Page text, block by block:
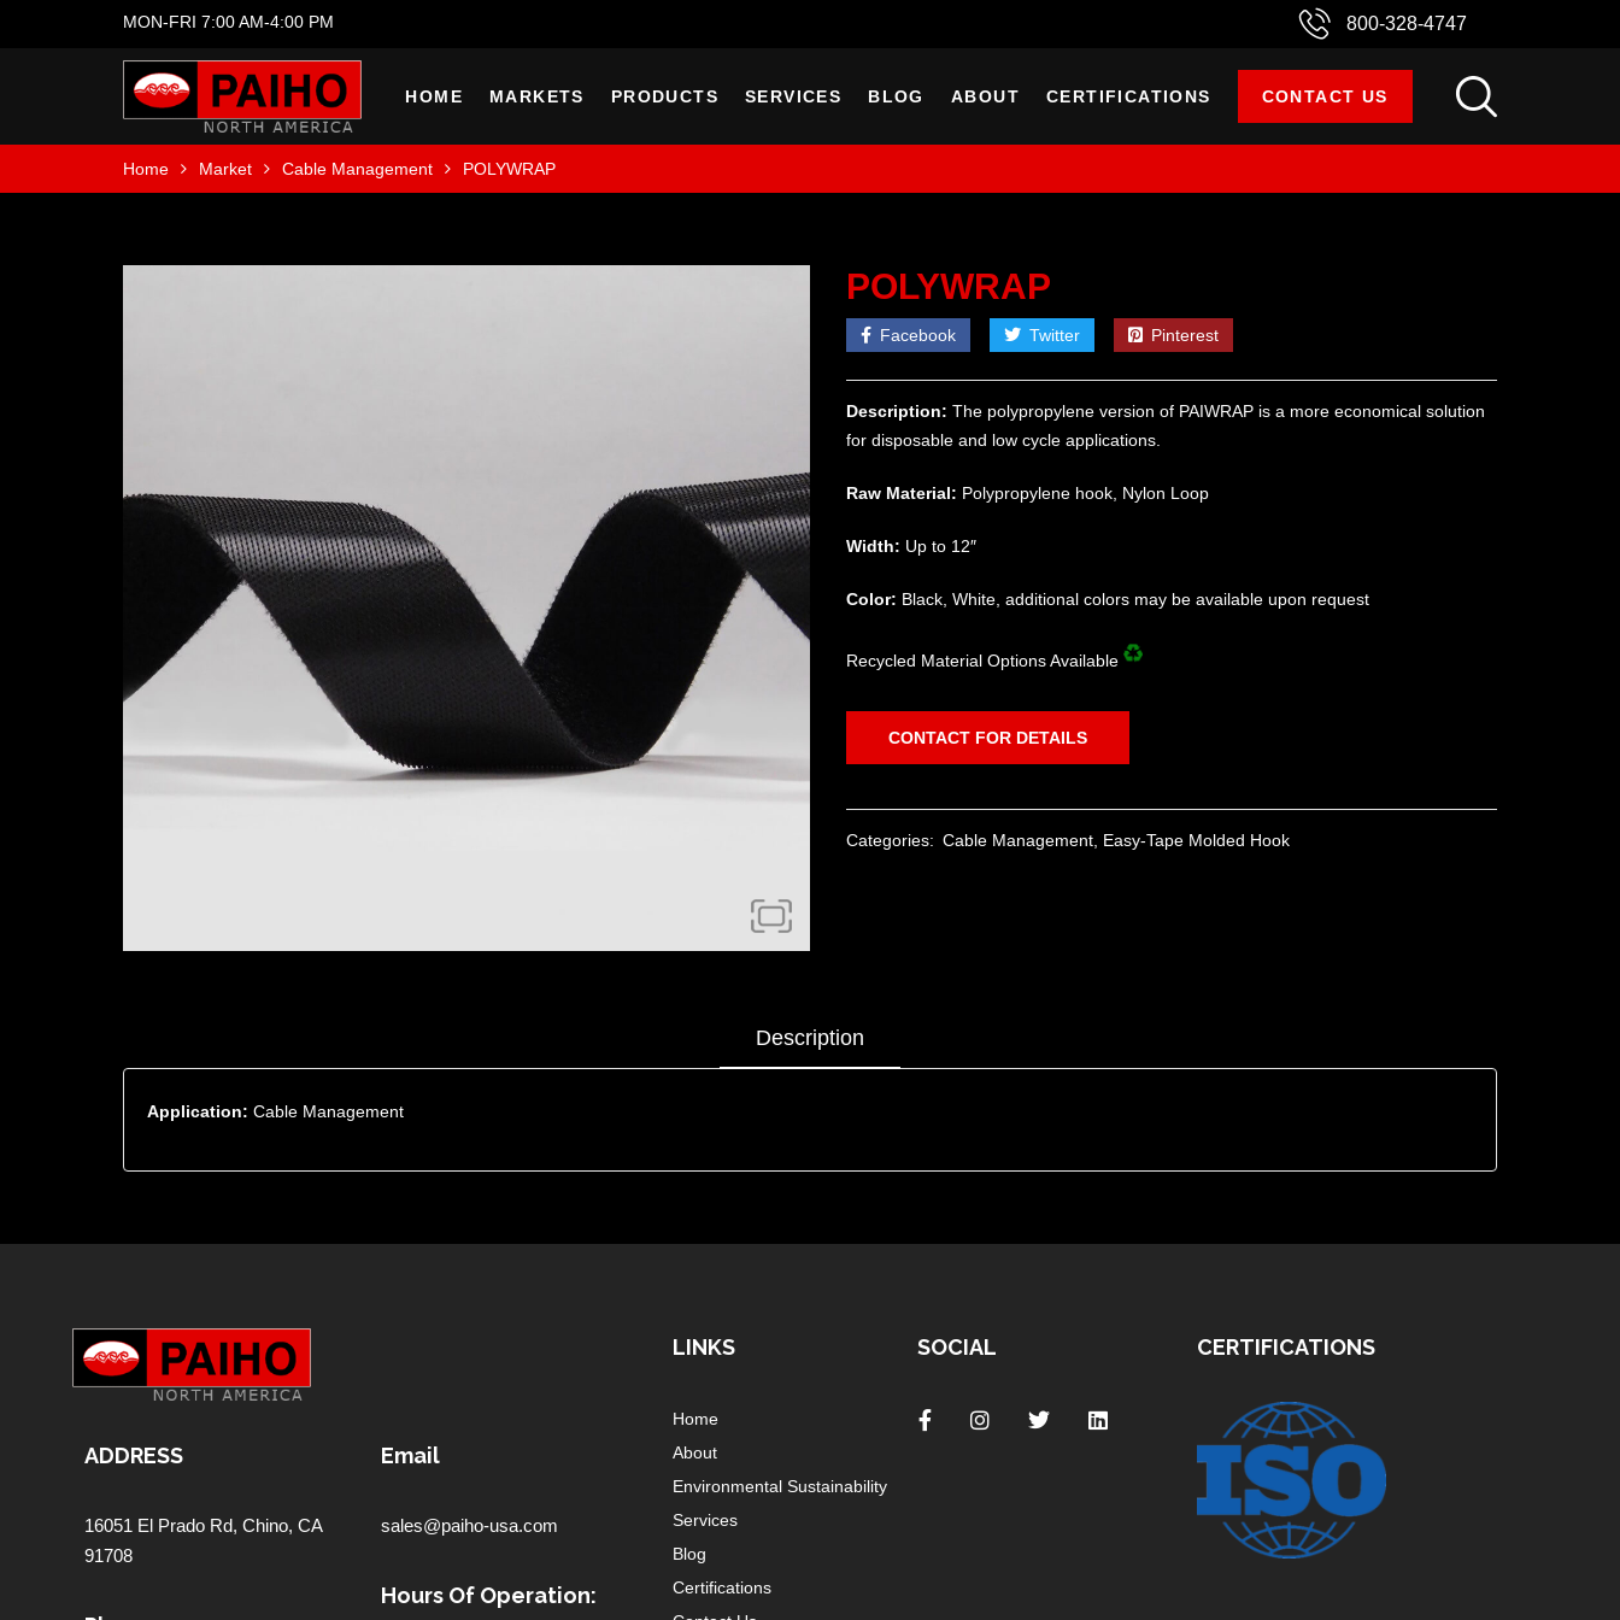
MON-FRI 7:00 AM-4:00 PM 800-328-4747
HOME MARKETS PRODUCTS SERVICES BLOG ABOUT CERTIFICATIONS CONTACT US
Home Market Cable Management POLYWRAP
POLYWRAP
Facebook Twitter Pinterest
Description: The polypropylene version of PAIWRAP is a more economical solution
for disposable and low cycle applications.
Raw Material: Polypropylene hook, Nylon Loop
Width: Up to 12″
Color: Black, White, additional colors may be available upon request
Recycled Material Options Available
CONTACT FOR DETAILS
Categories: Cable Management Easy-Tape Molded Hook
Description
Application: Cable Management
ADDRESS
16051 El Prado Rd, Chino, CA
91708
Email
sales@paiho-usa.com
Hours Of Operation:
LINKS
Home
About
Environmental Sustainability
Services
Blog
Certifications
SOCIAL CERTIFICATIONS